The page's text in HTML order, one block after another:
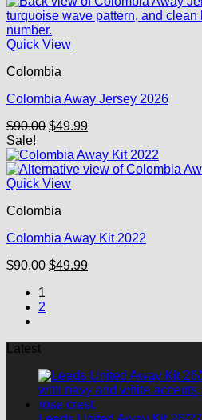
Quick View
Colombia
Colombia Away Jersey 2026
$90.00 Original
was:
$90.00.
$49.99Current
is:
$49.99.
Sale!
Quick View
Colombia
Colombia Away Kit 2022
$90.00 Original
$49.99Current
1
2
Latest